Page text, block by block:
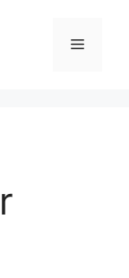
Menu